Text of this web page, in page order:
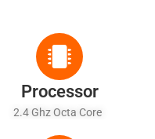
Processor
2.4 Ghz Octa Core